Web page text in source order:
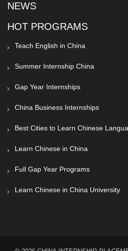
NEWS
HOT PROGRAMS
Teach English in China
Summer Internship China
Gap Year Internships
China Business Internships
Best Cities to Learn Chinese
Learn Chinese in China
Full Gap Year Programs
Learn Chinese in China University